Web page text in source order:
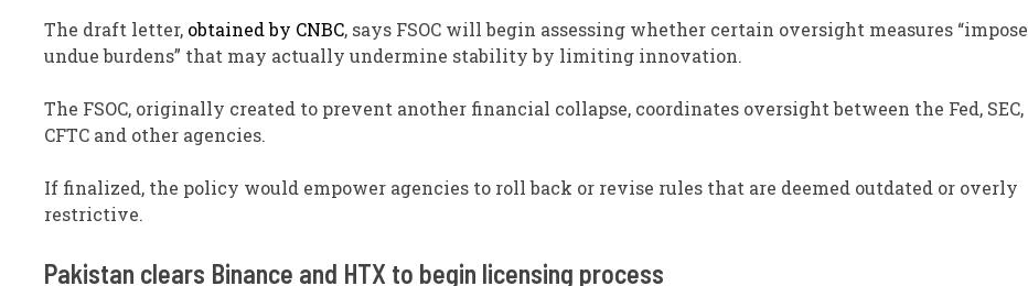
The draft letter, obtained by CNBC, says FSOC will begin assessing whether certain oversight measures “impose
undue burdens” that may actually undermine stability by limiting innovation.
The FSOC, originally created to prevent another financial collapse, coordinates oversight between the Fed, SEC,
CFTC and other agencies.
If finalized, the policy would empower agencies to roll back or revise rules that are deemed outdated or overly
restrictive.
Pakistan clears Binance and HTX to begin licensing process